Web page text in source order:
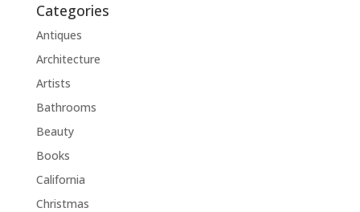
Categories
Antiques
Architecture
Artists
Bathrooms
Beauty
Books
California
Christmas